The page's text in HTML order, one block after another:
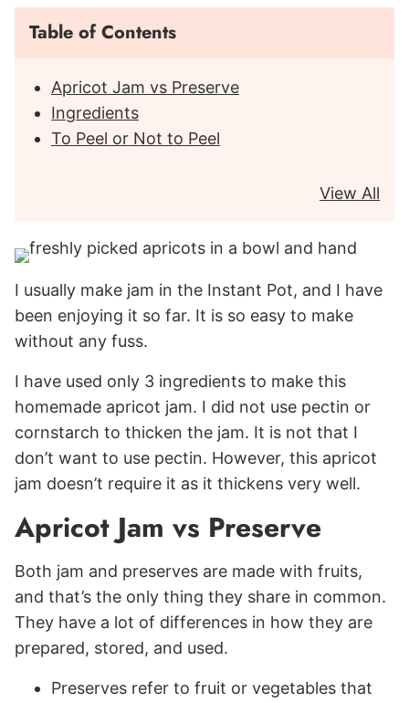
Table of Contents
Apricot Jam vs Preserve
Ingredients
To Peel or Not to Peel
View All
I usually make jam in the Instant Pot, and I have
been enjoying it so far. It is so easy to make
without any fuss.
I have used only 3 ingredients to make this
homemade apricot jam. I did not use pectin or
cornstarch to thicken the jam. It is not that I
don’t want to use pectin. However, this apricot
jam doesn’t require it as it thickens very well.
Apricot Jam vs Preserve
Both jam and preserves are made with fruits,
and that’s the only thing they share in common.
They have a lot of differences in how they are
prepared, stored, and used.
Preserves refer to fruit or vegetables that